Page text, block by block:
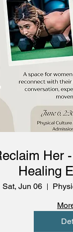
Her
Healing
Sat, Jun 06